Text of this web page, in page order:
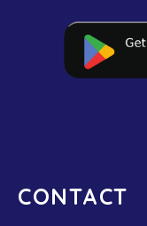
CONTACT